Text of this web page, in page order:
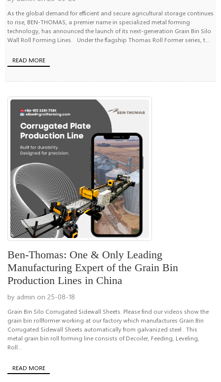
As the global demand for efficient and secure agricultural storage continues
to rise, BEN-THOMAS, a premier name in specialized metal forming
technology, has announced the launch of its next-generation Grain Bin Silo
Wall Roll Forming Lines. Under the flagship Thomas Roll Former series, t...
READ MORE
Ben-Thomas: One & Only Leading
Manufacturing Expert of the Grain Bin
Production Lines in China
by admin on 25-08-18
Grain Bin Silo Corrugated Sidewall Sheets. Please find our videos show the
grain bin rollformer working at our factory which manufactures Grain Bin
Corrugated Sidewall Sheets automatically from galvanized steel . This
metal grain bin roll forming line consists of Decoiler, Feeding, Leveling,
Roll...
READ MORE